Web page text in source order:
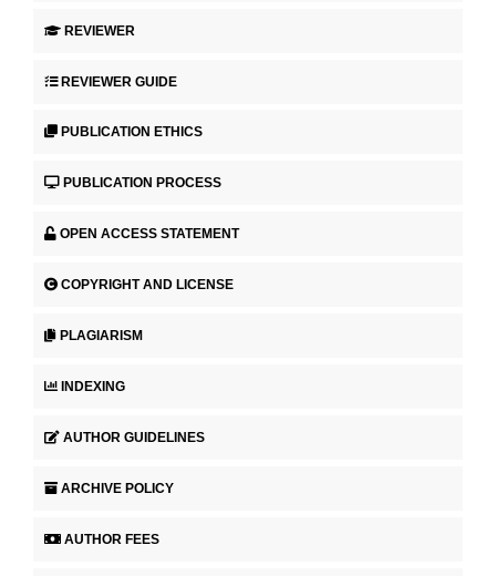
REVIEWER
REVIEWER GUIDE
PUBLICATION ETHICS
PUBLICATION PROCESS
OPEN ACCESS STATEMENT
COPYRIGHT AND LICENSE
PLAGIARISM
INDEXING
AUTHOR GUIDELINES
ARCHIVE POLICY
AUTHOR FEES